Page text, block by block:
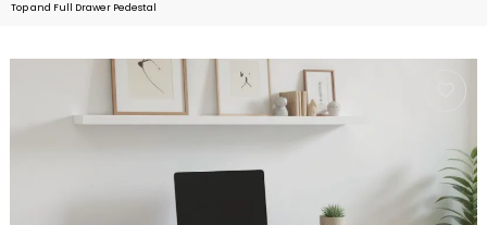
Top and Full Drawer Pedestal